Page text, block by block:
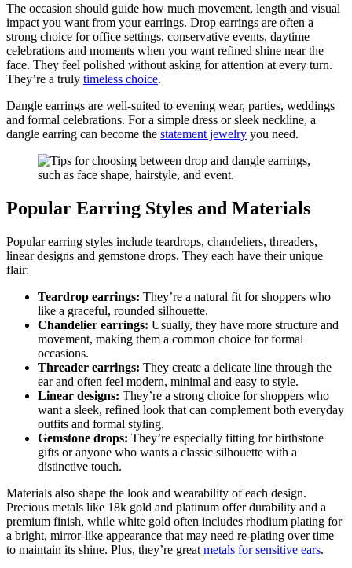
The occasion should guide how much movement, length and visual
impact you want from your earrings. Drop earrings are often a
strong choice for office settings, conservative events, daytime
celebrations and moments when you want refined shine near the
face. They feel polished without asking for attention at every turn.
They’re a truly timeless choice.
Dangle earrings are well-suited to evening wear, parties, weddings
and formal celebrations. For a simple dress or sleek neckline, a
dangle earring can become the statement jewelry you need.
Popular Earring Styles and Materials
Popular earring styles include teardrops, chandeliers, threaders,
linear designs and gemstone drops. They each have their unique
flair:
Teardrop earrings: They’re a natural fit for shoppers who
like a graceful, rounded silhouette.
Chandelier earrings: Usually, they have more structure and
movement, making them a common choice for formal
occasions.
Threader earrings: They create a delicate line through the
ear and often feel modern, minimal and easy to style.
Linear designs: They’re a strong choice for shoppers who
want a sleek, refined look that can complement both everyday
outfits and formal styling.
Gemstone drops: They’re especially fitting for birthstone
gifts or anyone who wants a classic silhouette with a
distinctive touch.
Materials also shape the look and wearability of each design.
Precious metals like 18k gold and platinum offer durability and a
premium finish, while white gold often includes rhodium plating for
a bright, mirror-like appearance that may need re-plating over time
to maintain its shine. Plus, they’re great metals for sensitive ears.